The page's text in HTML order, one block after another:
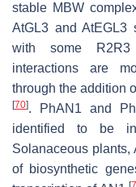
stable MBW
AtGL3 and AtEGL3
with some
interactions are
through the addition
[70]. PhAN1 and
identified to be
Solanaceous plants,
of biosynthetic